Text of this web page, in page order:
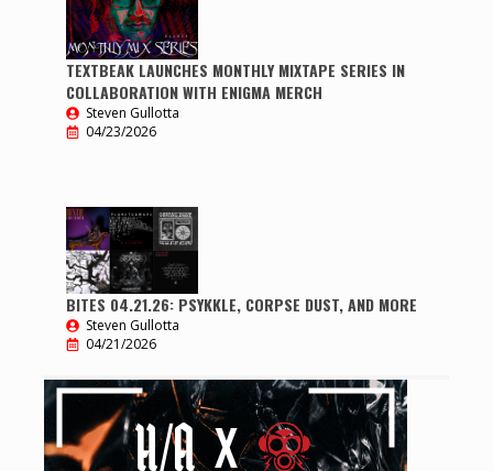
TEXTBEAK LAUNCHES MONTHLY MIXTAPE SERIES IN
COLLABORATION WITH ENIGMA MERCH
Steven Gullotta
04/23/2026
BITES 04.21.26: PSYKKLE, CORPSE DUST, AND MORE
Steven Gullotta
04/21/2026